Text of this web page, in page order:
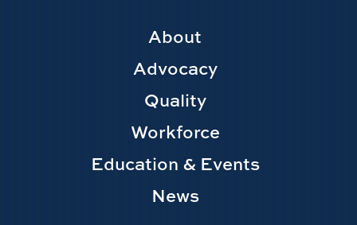
navigation
About
Advocacy
Quality
Workforce
Education & Events
News